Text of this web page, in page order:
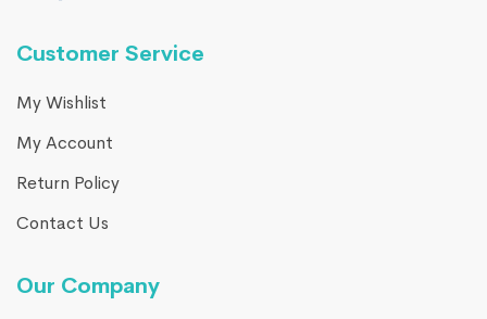
Customer Service
My Wishlist
My Account
Return Policy
Contact Us
Our Company